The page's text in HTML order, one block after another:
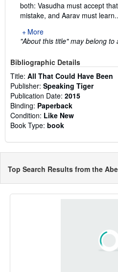
both: Vasudha must accept
mistake, and Aarav must
More
"About this title" may belong
Bibliographic Details
Title: All That Could Have Been
Publisher: Speaking Tiger
Publication Date: 2015
Binding: Paperback
Condition: Like New
Book Type: book
Top Search Results from the